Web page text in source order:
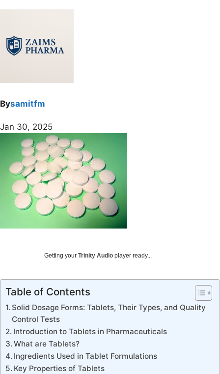
Bysamitfm
Jan 30, 2025
Getting your Trinity Audio player ready...
Table of Contents
Solid Dosage Forms: Tablets, Their Types, and Quality
Control Tests
Introduction to Tablets in Pharmaceuticals
What are Tablets?
Ingredients Used in Tablet Formulations
Key Properties of Tablets